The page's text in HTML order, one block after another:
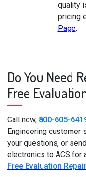
quality
pricing
Page.
Do You Need
Free
Call now, 800-605-
Engineering
your questions, or
electronics to ACS for
Free Evaluation